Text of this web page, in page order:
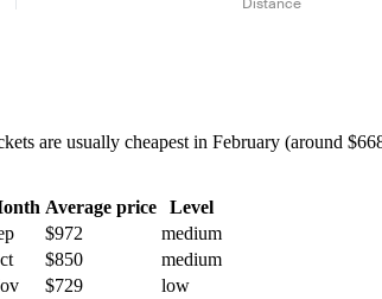
are usually cheapest in February (around
Average price
Level
$972
medium
$850
medium
$729
low